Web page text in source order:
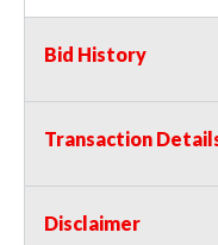
Bid History
Transaction
Disclaimer